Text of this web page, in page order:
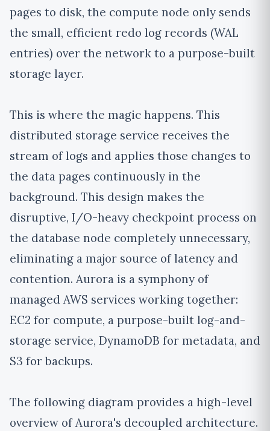
pages to disk, the compute node only sends
the small, efficient redo log records (WAL
entries) over the network to a purpose-built
storage layer.
This is where the magic happens. This
distributed storage service receives the
stream of logs and applies those changes to
the data pages continuously in the
background. This design makes the
disruptive, I/O-heavy checkpoint process on
the database node completely unnecessary,
eliminating a major source of latency and
contention. Aurora is a symphony of
managed AWS services working together:
EC2 for compute, a purpose-built log-and-
storage service, DynamoDB for metadata, and
S3 for backups.
The following diagram provides a high-level
overview of Aurora's decoupled architecture.